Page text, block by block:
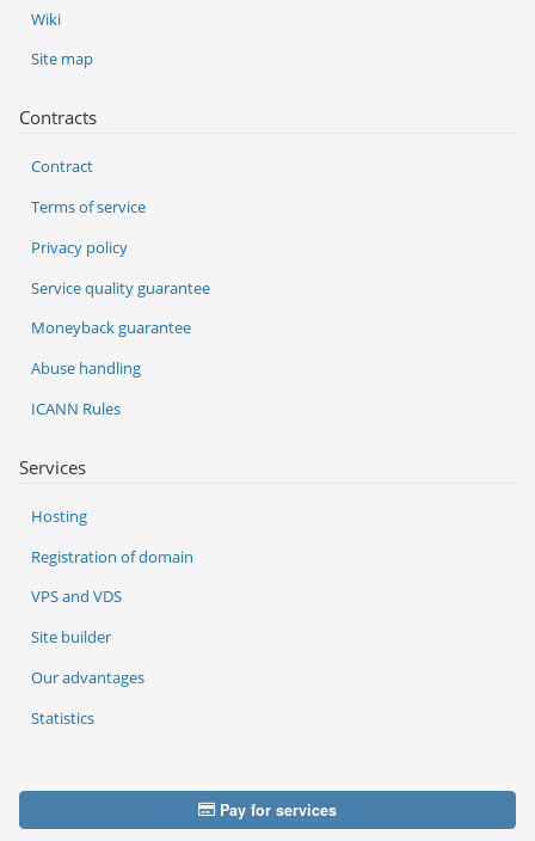
Services
Hosting
Registration of domain
VPS and VDS
Site builder
Our advantages
Statistics
Wiki
Site map
Contracts
Contract
Terms of service
Privacy policy
Service quality guarantee
Moneyback guarantee
Abuse handling
ICANN Rules
Pay for services